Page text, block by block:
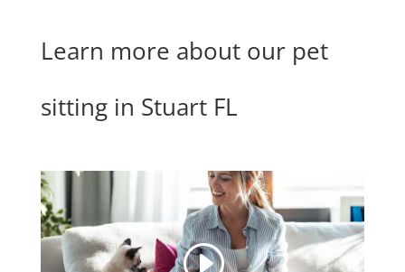
Learn more about our pet
sitting in Stuart FL